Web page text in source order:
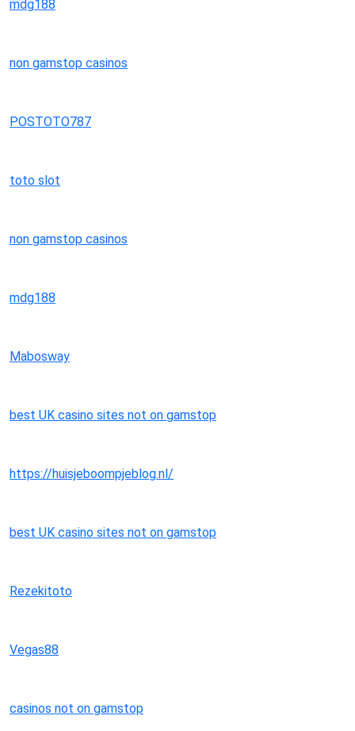
mdg188
non gamstop casinos
POSTOTO787
toto slot
non gamstop casinos
mdg188
Mabosway
best UK casino sites not on gamstop
https://huisjeboompjeblog.nl/
best UK casino sites not on gamstop
Rezekitoto
Vegas88
casinos not on gamstop